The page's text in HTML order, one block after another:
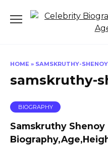
HOME » SAMSKRUTHY-SHENOY
samskruthy-
BIOGRAPHY
Samskruthy Shenoy